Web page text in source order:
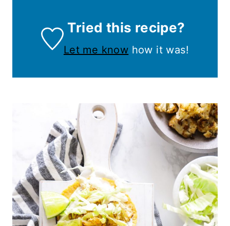
Tried this recipe?
Let me know how it was!